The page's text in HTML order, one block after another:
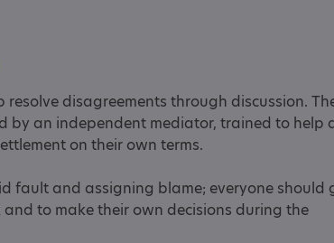
disagreements through discussion.
by an independent mediator, trained to help
on their own terms.
fault and assigning blame; everyone should
to make their own decisions during the